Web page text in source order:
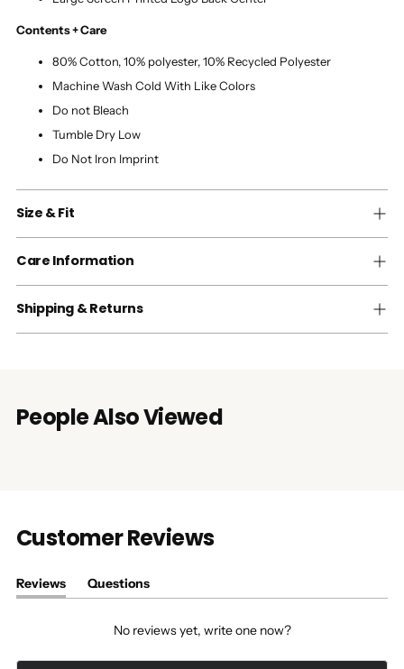
Contents + Care
80% Cotton, 10% polyester, 10% Recycled Polyester
Machine Wash Cold With Like Colors
Do not Bleach
Tumble Dry Low
Do Not Iron Imprint
Size & Fit
Care Information
Shipping & Returns
People Also Viewed
Customer Reviews
Reviews
(tab
Questions
(tab
No reviews yet, write one now?